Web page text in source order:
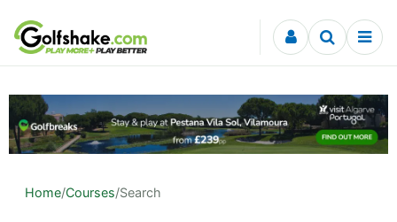
Skip to content
Home/Courses/Search